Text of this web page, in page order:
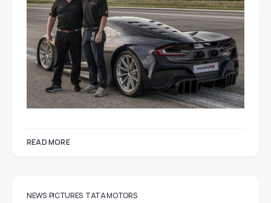
READ MORE
NEWS PICTURES TATA MOTORS